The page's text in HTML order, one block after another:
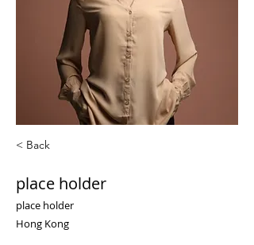
< Back
place holder
place holder
Hong Kong